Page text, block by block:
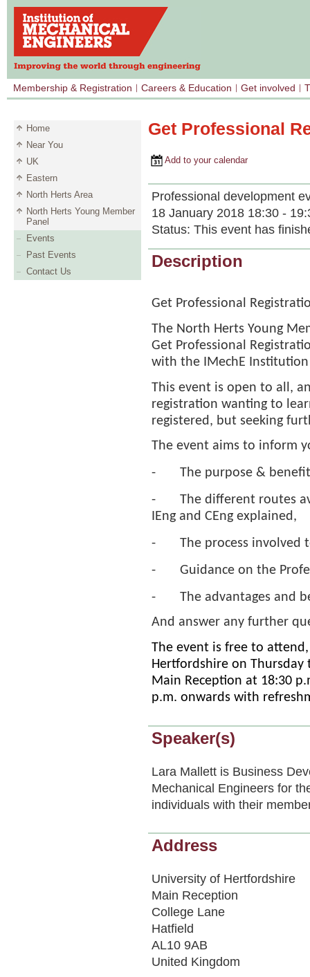
Membership & Registration Careers & Education Get involved
Home
Near You
UK
Eastern
North Herts Area
North Herts Young Member
Panel
Events
Past Events
Contact Us
Get Professional
Add to your calendar
Professional development
18 January 2018 18:30 -
Status: This event has
Description
Get Professional
The North Herts Young
Get Professional
with the IMechE
This event is open to all,
registration wanting to
registered, but seeking
The event aims to inform
-
The purpose &
-
The different routes
IEng and CEng explained,
-
The process involved
-
Guidance on the
-
The advantages and
And answer any further
The event is free to
Hertfordshire on Thursday
Main Reception at 18:30
p.m. onwards with
Speaker(s)
Lara Mallett is Business
Mechanical Engineers for
individuals with their
Address
University of Hertfordshire
Main Reception
College Lane
Hatfield
AL10 9AB
United Kingdom